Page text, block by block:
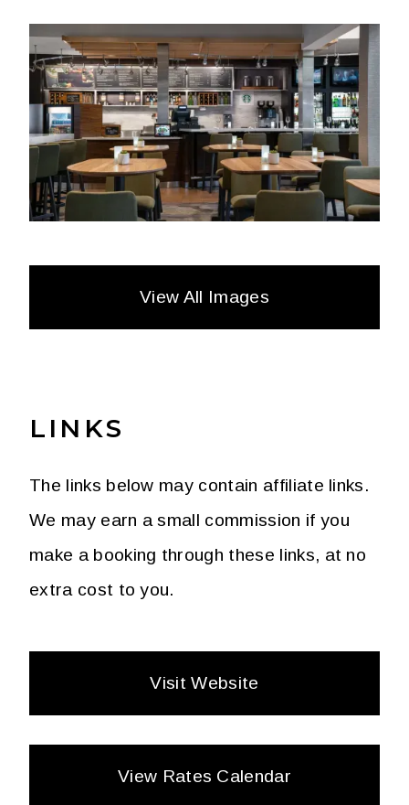
View All Images
LINKS
The links below may contain affiliate links.
We may earn a small commission if you
make a booking through these links, at no
extra cost to you.
Visit Website
View Rates Calendar